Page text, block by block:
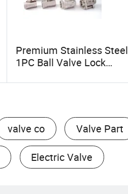
Premium Stainless Steel
1PC Ball Valve Lock
valve co Valve Part
Electric Valve